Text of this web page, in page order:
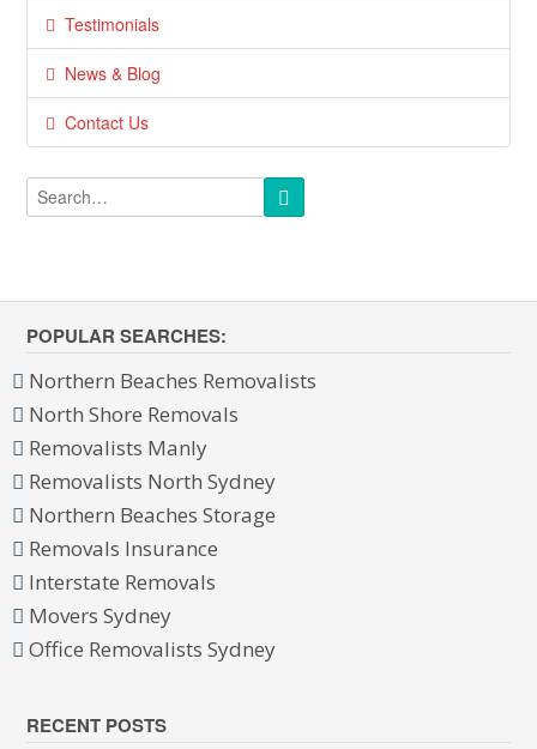
Testimonials
News & Blog
Contact Us
POPULAR SEARCHES:
Northern Beaches Removalists
North Shore Removals
Removalists Manly
Removalists North Sydney
Northern Beaches Storage
Removals Insurance
Interstate Removals
Movers Sydney
Office Removalists Sydney
RECENT POSTS